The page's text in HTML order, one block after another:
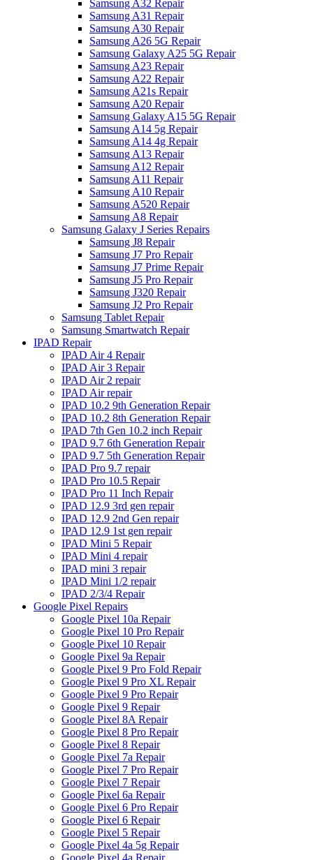
Samsung A32 Repair
Samsung A31 Repair
Samsung A30 Repair
Samsung A26 5G Repair
Samsung Galaxy A25 5G Repair
Samsung A23 Repair
Samsung A22 Repair
Samsung A21s Repair
Samsung A20 Repair
Samsung Galaxy A15 5G Repair
Samsung A14 5g Repair
Samsung A14 4g Repair
Samsung A13 Repair
Samsung A12 Repair
Samsung A11 Repair
Samsung A10 Repair
Samsung A520 Repair
Samsung A8 Repair
Samsung Galaxy J Series Repairs
Samsung J8 Repair
Samsung J7 Pro Repair
Samsung J7 Prime Repair
Samsung J5 Pro Repair
Samsung J320 Repair
Samsung J2 Pro Repair
Samsung Tablet Repair
Samsung Smartwatch Repair
IPAD Repair
IPAD Air 4 Repair
IPAD Air 3 Repair
IPAD Air 2 repair
IPAD Air repair
IPAD 10.2 9th Generation Repair
IPAD 10.2 8th Generation Repair
IPAD 7th Gen 10.2 inch Repair
IPAD 9.7 6th Generation Repair
IPAD 9.7 5th Generation Repair
IPAD Pro 9.7 repair
IPAD Pro 10.5 Repair
IPAD Pro 11 Inch Repair
IPAD 12.9 3rd gen repair
IPAD 12.9 2nd Gen repair
IPAD 12.9 1st gen repair
IPAD Mini 5 Repair
IPAD Mini 4 repair
IPAD mini 3 repair
IPAD Mini 1/2 repair
IPAD 2/3/4 Repair
Google Pixel Repairs
Google Pixel 10a Repair
Google Pixel 10 Pro Repair
Google Pixel 10 Repair
Google Pixel 9a Repair
Google Pixel 9 Pro Fold Repair
Google Pixel 9 Pro XL Repair
Google Pixel 9 Pro Repair
Google Pixel 9 Repair
Google Pixel 8A Repair
Google Pixel 8 Pro Repair
Google Pixel 8 Repair
Google Pixel 7a Repair
Google Pixel 7 Pro Repair
Google Pixel 7 Repair
Google Pixel 6a Repair
Google Pixel 6 Pro Repair
Google Pixel 6 Repair
Google Pixel 5 Repair
Google Pixel 4a 5g Repair
Google Pixel 4a Repair